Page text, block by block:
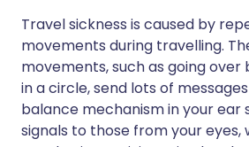
Travel sickness is caused by
movements during travelling.
movements, such as going over
in a circle, send lots of
balance mechanism in your ear
signals to those from your eyes,